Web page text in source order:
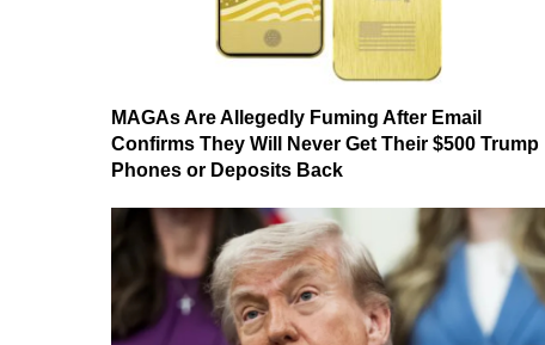
MAGAs Are Allegedly Fuming After Email
Confirms They Will Never Get Their $500 Trump
Phones or Deposits Back